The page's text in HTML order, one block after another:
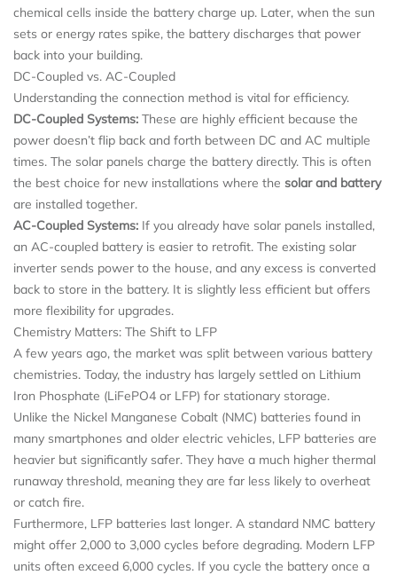
chemical cells inside the battery charge up. Later, when the sun
sets or energy rates spike, the battery discharges that power
back into your building.
DC-Coupled vs. AC-Coupled
Understanding the connection method is vital for efficiency.
DC-Coupled Systems: These are highly efficient because the
power doesn’t flip back and forth between DC and AC multiple
times. The solar panels charge the battery directly. This is often
the best choice for new installations where the solar and battery
are installed together.
AC-Coupled Systems: If you already have solar panels installed,
an AC-coupled battery is easier to retrofit. The existing solar
inverter sends power to the house, and any excess is converted
back to store in the battery. It is slightly less efficient but offers
more flexibility for upgrades.
Chemistry Matters: The Shift to LFP
A few years ago, the market was split between various battery
chemistries. Today, the industry has largely settled on Lithium
Iron Phosphate (LiFePO4 or LFP) for stationary storage.
Unlike the Nickel Manganese Cobalt (NMC) batteries found in
many smartphones and older electric vehicles, LFP batteries are
heavier but significantly safer. They have a much higher thermal
runaway threshold, meaning they are far less likely to overheat
or catch fire.
Furthermore, LFP batteries last longer. A standard NMC battery
might offer 2,000 to 3,000 cycles before degrading. Modern LFP
units often exceed 6,000 cycles. If you cycle the battery once a